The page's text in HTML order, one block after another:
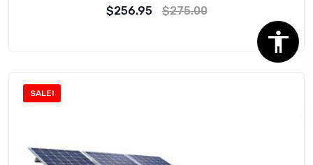
$275.00
$256.95
SALE!